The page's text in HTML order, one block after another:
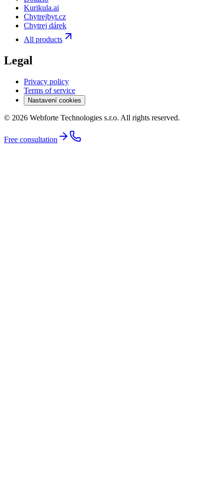
Kurikula.ai
Chytrejbyt.cz
Chytrej dárek
All products
Legal
Privacy policy
Terms of service
Nastavení cookies
© 2026 Webforte Technologies s.r.o. All rights reserved.
Free consultation